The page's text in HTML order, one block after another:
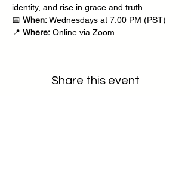
identity, and rise in grace and truth.
📅 When: Wednesdays at 7:00 PM (PST)
📍 Where: Online via Zoom
Share this event